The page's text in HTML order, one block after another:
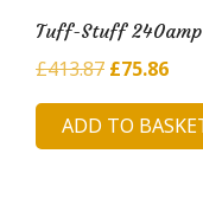
Tuff-Stuff 240amp
£413.87 Original
price
was:
£75.86
is:
ADD TO